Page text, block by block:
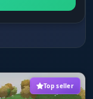
Top seller